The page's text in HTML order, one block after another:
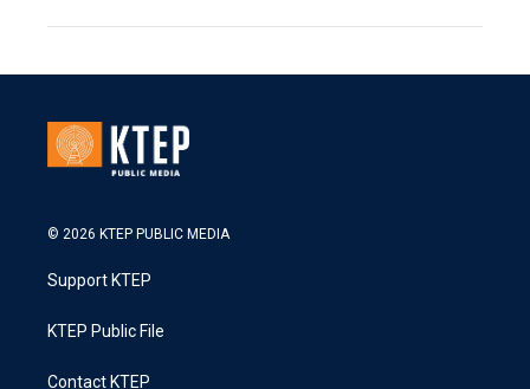
© 2026 KTEP PUBLIC MEDIA
Support KTEP
KTEP Public File
Contact KTEP